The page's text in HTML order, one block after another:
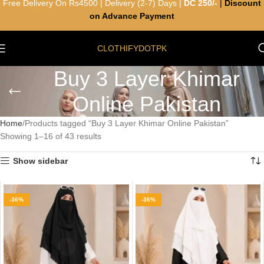
CLOTHIFYDOTPK
Buy 3 Layer Khimar
Online Pakistan
Home Products tagged “Buy 3 Layer Khimar Online Pakistan”
Showing 1–16 of 43 results
Show sidebar
-36% -36%
Free Delivery On Rs4500 | Delivery (2-7) Days | DC 250/-
Discount
on Advance Payment